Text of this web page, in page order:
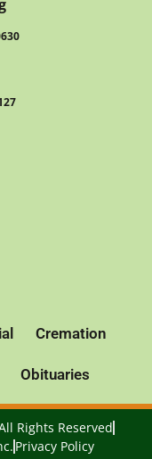
Cremation
Obituaries
Rights Reserved
Privacy Policy